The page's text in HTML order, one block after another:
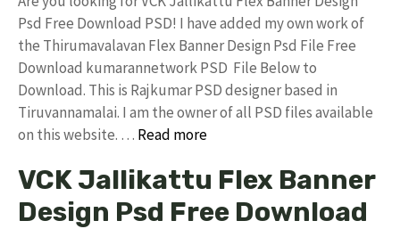
Psd Free Download PSD! I have added my own work of
the Thirumavalavan Flex Banner Design Psd File Free
Download kumarannetwork PSD File Below to
Download. This is Rajkumar PSD designer based in
Tiruvannamalai. I am the owner of all PSD files available
on this website. … Read more
VCK Jallikattu Flex Banner
Design Psd Free Download